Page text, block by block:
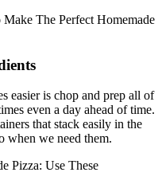
easier is chop and prep all of
even a day ahead of time.
that stack easily in the
when we need them.